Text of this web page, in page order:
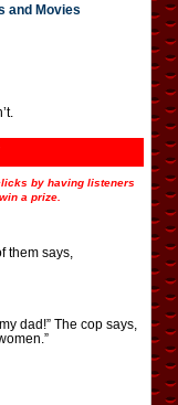
and Movies
by having listeners
a prize.
them says,
dad!” The cop says,